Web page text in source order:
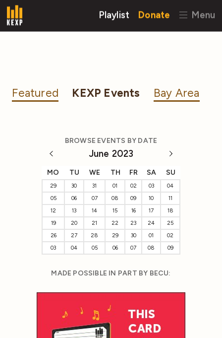
Playlist Donate Menu
Featured KEXP Events Bay Area
BROWSE EVENTS BY DATE
June 2023
MO TU WE TH FR SA SU
29 30 31 01 02 03
04
05
06 07 08 09 10
11
12
13 14 15 16 17
18
19
20 21 22 23 24
25
26
27 28 29 30 01
02
03
04 05 06 07 08 09
MADE POSSIBLE IN PART BY BECU: